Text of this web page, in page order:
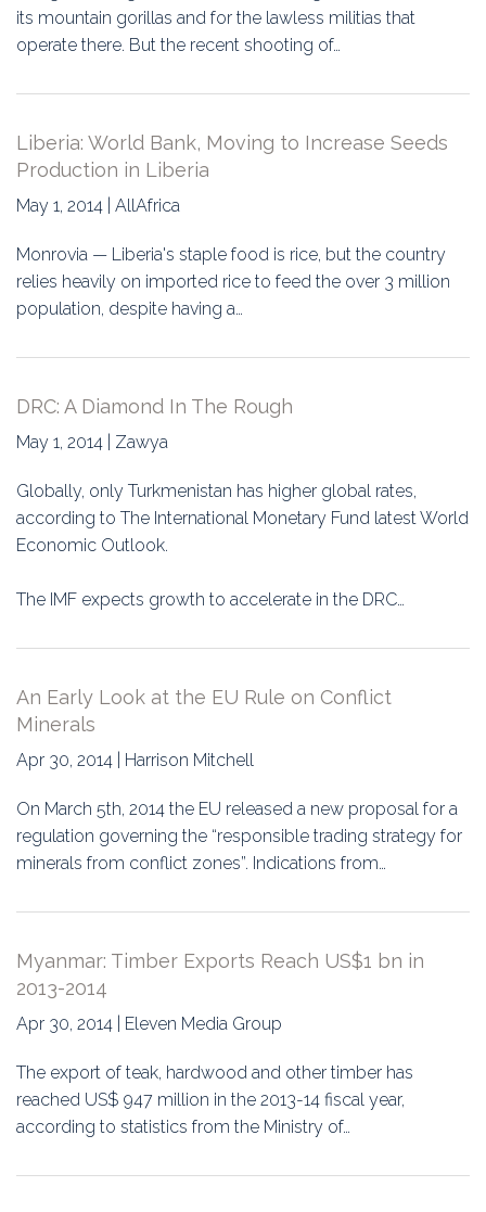
its mountain gorillas and for the lawless militias that
operate there. But the recent shooting of…
Liberia: World Bank, Moving to Increase Seeds
Production in Liberia
May 1, 2014 | AllAfrica
Monrovia — Liberia's staple food is rice, but the country
relies heavily on imported rice to feed the over 3 million
population, despite having a…
DRC: A Diamond In The Rough
May 1, 2014 | Zawya
Globally, only Turkmenistan has higher global rates,
according to The International Monetary Fund latest World
Economic Outlook.
The IMF expects growth to accelerate in the DRC…
An Early Look at the EU Rule on Conflict
Minerals
Apr 30, 2014 | Harrison Mitchell
On March 5th, 2014 the EU released a new proposal for a
regulation governing the “responsible trading strategy for
minerals from conflict zones”. Indications from…
Myanmar: Timber Exports Reach US$1 bn in
2013-2014
Apr 30, 2014 | Eleven Media Group
The export of teak, hardwood and other timber has
reached US$ 947 million in the 2013-14 fiscal year,
according to statistics from the Ministry of…